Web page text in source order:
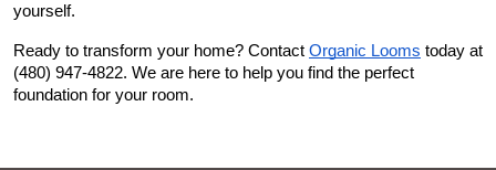
yourself.
Ready to transform your home? Contact Organic Looms today at
(480) 947-4822. We are here to help you find the perfect
foundation for your room.